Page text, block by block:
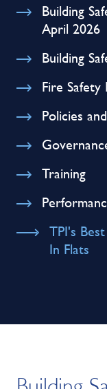
Building
April 2026
Building
Fire Safety
Policies
Training
TPI's
In Flats
Building